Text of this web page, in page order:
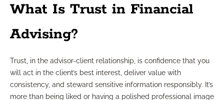
What Is Trust in Financial
Advising?
Trust, in the advisor-client relationship, is confidence that you
will act in the client’s best interest, deliver value with
consistency, and steward sensitive information responsibly. It’s
more than being liked or having a polished professional image